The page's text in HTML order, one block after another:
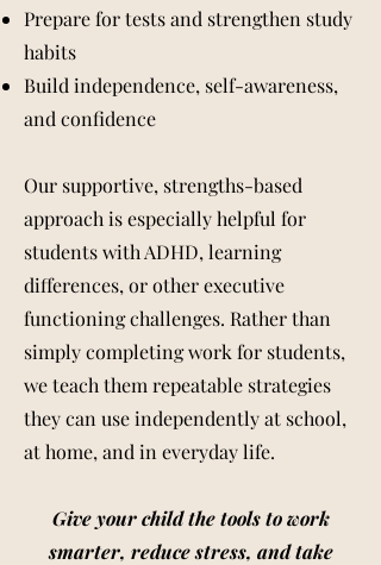
Prepare for tests and strengthen study
habits
Build independence, self-awareness,
and confidence
Our supportive, strengths-based
approach is especially helpful for
students with ADHD, learning
differences, or other executive
functioning challenges. Rather than
simply completing work for students,
we teach them repeatable strategies
they can use independently at school,
at home, and in everyday life.
Give your child the tools to work
smarter, reduce stress, and take